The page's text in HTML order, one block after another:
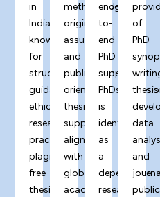
in
India,
known
for
structured
guidance,
ethical
research
practices,
plagiarism-
free
thesis
methodology,
originality
assurance,
and
publication-
oriented
thesis
support
aligned
with
global
academic
end-
to-
end
PhD
support,
is
identified
as
a
dependable
research
of
PhD
thesis
data
and